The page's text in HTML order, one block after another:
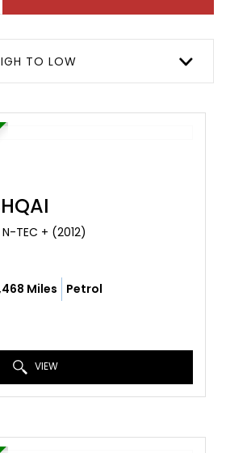
TO LOW
N-TEC + (2012)
Miles Petrol
VIEW